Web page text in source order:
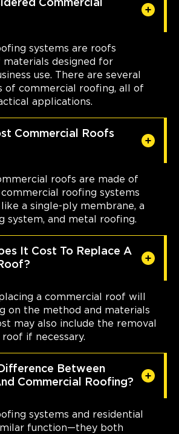
Commercial
systems are roofs
designed for
use. There are several
of commercial roofing, all of
applications.
Commercial Roofs
roofs are made of
roofing systems
a single-ply membrane, a
system, and metal roofing.
It Cost To Replace A
a commercial roof will
on the method and materials
may also include the removal
if necessary.
Between
Commercial Roofing?
systems and residential
function—they both